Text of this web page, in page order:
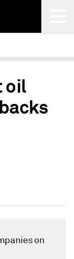
oil
on